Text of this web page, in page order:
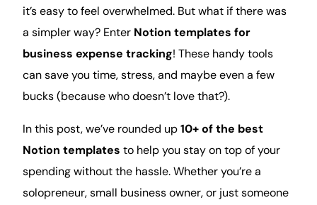
it’s easy to feel overwhelmed. But what if there was
a simpler way? Enter Notion templates for
businessexpense tracking! These handy tools
can save youtime, stress, and maybe even a few
bucks (because who doesn’t love that?).
In this post, we’ve rounded up10+ of the best
Notion templates to help you stay on top of your
spending without the hassle. Whether you’re a
solopreneur,small businessowner, or just someone